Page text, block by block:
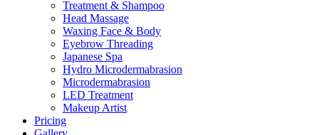
Treatment & Shampoo
Head Massage
Waxing Face & Body
Eyebrow Threading
Japanese Spa
Hydro Microdermabrasion
Microdermabrasion
LED Treatment
Makeup Artist
Pricing